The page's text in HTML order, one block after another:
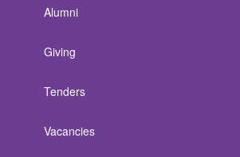
Alumni
Giving
Tenders
Vacancies